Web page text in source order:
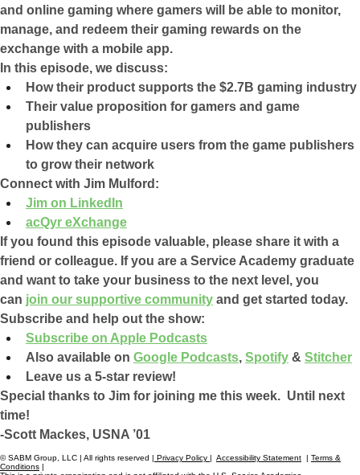
and online gaming where gamers will be able to monitor,
manage, and redeem their gaming rewards on the
exchange with a mobile app.
In this episode, we discuss:
How their product supports the $2.7B gaming industry
Their value proposition for gamers and game
publishers
How they can acquire users from the game publishers
to grow their network
Connect with Jim Mulford:
Jim on LinkedIn
acQyr eXchange
If you found this episode valuable, please share it with a
friend or colleague. If you are a Service Academy graduate
and want to take your business to the next level, you
can join our supportive community and get started today.
Subscribe and help out the show:
Subscribe on Apple Podcasts
Also available on Google Podcasts, Spotify & Stitcher
Leave us a 5-star review!
Special thanks to Jim for joining me this week.  Until next
time!
-Scott Mackes, USNA ’01
© SABM Group, LLC | All rights reserved | Privacy Policy | Accessibility Statement | Terms &
Conditions |